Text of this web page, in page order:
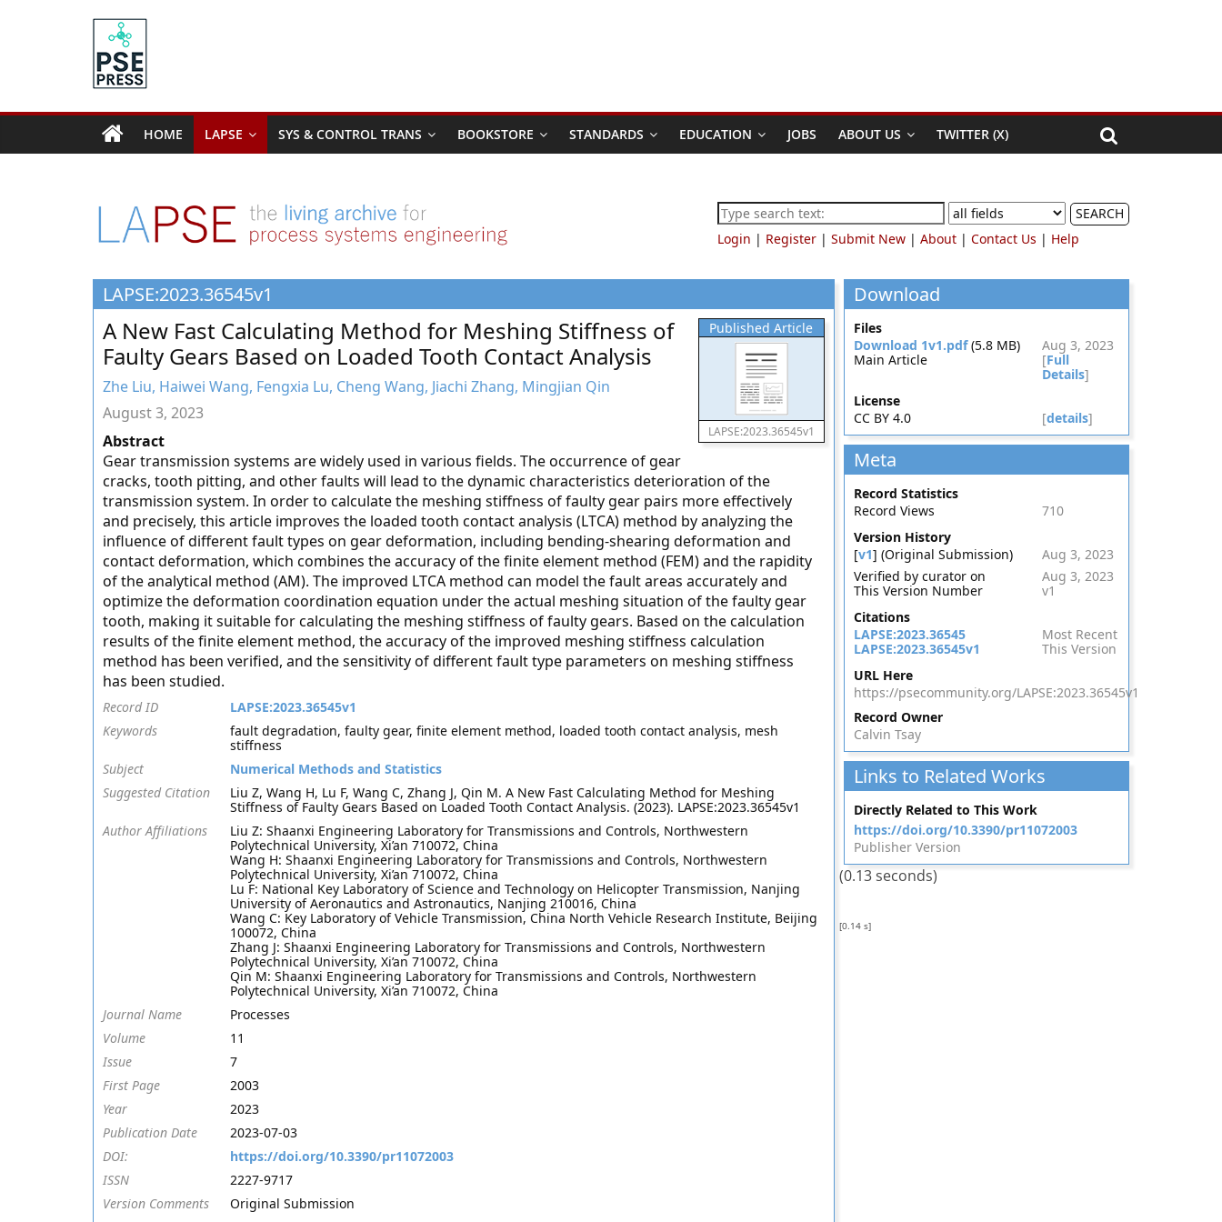
PSE
Community.org
Community
Systems
Engineering
Education
and
Research
HOME LAPSE SYS & CONTROL TRANS BOOKSTORE STANDARDS EDUCATION JOBS ABOUT US TWITTER (X)
SEARCH
Login | Register | Submit New | About | Contact Us | Help
LAPSE:2023.36545v1
Published Article
LAPSE:2023.36545v1
A New Fast Calculating Method for Meshing Stiffness of
Faulty Gears Based on Loaded Tooth Contact Analysis
Zhe Liu, Haiwei Wang, Fengxia Lu, Cheng Wang, Jiachi Zhang, Mingjian Qin
August 3, 2023
Abstract
Gear transmission systems are widely used in various fields. The occurrence of gear
cracks, tooth pitting, and other faults will lead to the dynamic characteristics deterioration of the
transmission system. In order to calculate the meshing stiffness of faulty gear pairs more effectively
and precisely, this article improves the loaded tooth contact analysis (LTCA) method by analyzing the
influence of different fault types on gear deformation, including bending-shearing deformation and
contact deformation, which combines the accuracy of the finite element method (FEM) and the rapidity
of the analytical method (AM). The improved LTCA method can model the fault areas accurately and
optimize the deformation coordination equation under the actual meshing situation of the faulty gear
tooth, making it suitable for calculating the meshing stiffness of faulty gears. Based on the calculation
results of the finite element method, the accuracy of the improved meshing stiffness calculation
method has been verified, and the sensitivity of different fault type parameters on meshing stiffness
has been studied.
Record ID
LAPSE:2023.36545v1
Keywords
fault degradation, faulty gear, finite element method, loaded tooth contact analysis, mesh
stiffness
Subject
Numerical Methods and Statistics
Suggested Citation
Liu Z, Wang H, Lu F, Wang C, Zhang J, Qin M. A New Fast Calculating Method for Meshing
Stiffness of Faulty Gears Based on Loaded Tooth Contact Analysis. (2023). LAPSE:2023.36545v1
Author Affiliations
Liu Z: Shaanxi Engineering Laboratory for Transmissions and Controls, Northwestern
Polytechnical University, Xi’an 710072, China
Wang H: Shaanxi Engineering Laboratory for Transmissions and Controls, Northwestern
Polytechnical University, Xi’an 710072, China
Lu F: National Key Laboratory of Science and Technology on Helicopter Transmission, Nanjing
University of Aeronautics and Astronautics, Nanjing 210016, China
Wang C: Key Laboratory of Vehicle Transmission, China North Vehicle Research Institute, Beijing
100072, China
Zhang J: Shaanxi Engineering Laboratory for Transmissions and Controls, Northwestern
Polytechnical University, Xi’an 710072, China
Qin M: Shaanxi Engineering Laboratory for Transmissions and Controls, Northwestern
Polytechnical University, Xi’an 710072, China
Journal Name
Processes
Volume
11
Issue
7
First Page
2003
Year
2023
Publication Date
2023-07-03
DOI:
https://doi.org/10.3390/pr11072003
ISSN
2227-9717
Version Comments
Original Submission
Download
Files
Download 1v1.pdf(5.8 MB)
Aug 3, 2023
Main Article
[Full
Details]
License
CC BY 4.0
[details]
Meta
Record Statistics
Record Views
710
Version History
[v1] (Original Submission)
Aug 3, 2023
Verified by curator on
Aug 3, 2023
This Version Number
v1
Citations
LAPSE:2023.36545
Most Recent
LAPSE:2023.36545v1
This Version
URL Here
https://psecommunity.org/LAPSE:2023.36545v1
Record Owner
Calvin Tsay
Links to Related Works
Directly Related to This Work
https://doi.org/10.3390/pr11072003
Publisher Version
(0.13 seconds)
[0.14 s]